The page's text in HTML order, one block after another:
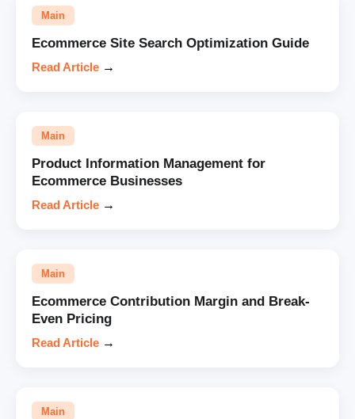
Main
Ecommerce Site Search Optimization Guide
Read Article →
Main
Product Information Management for
Ecommerce Businesses
Read Article →
Main
Ecommerce Contribution Margin and Break-
Even Pricing
Read Article →
Main